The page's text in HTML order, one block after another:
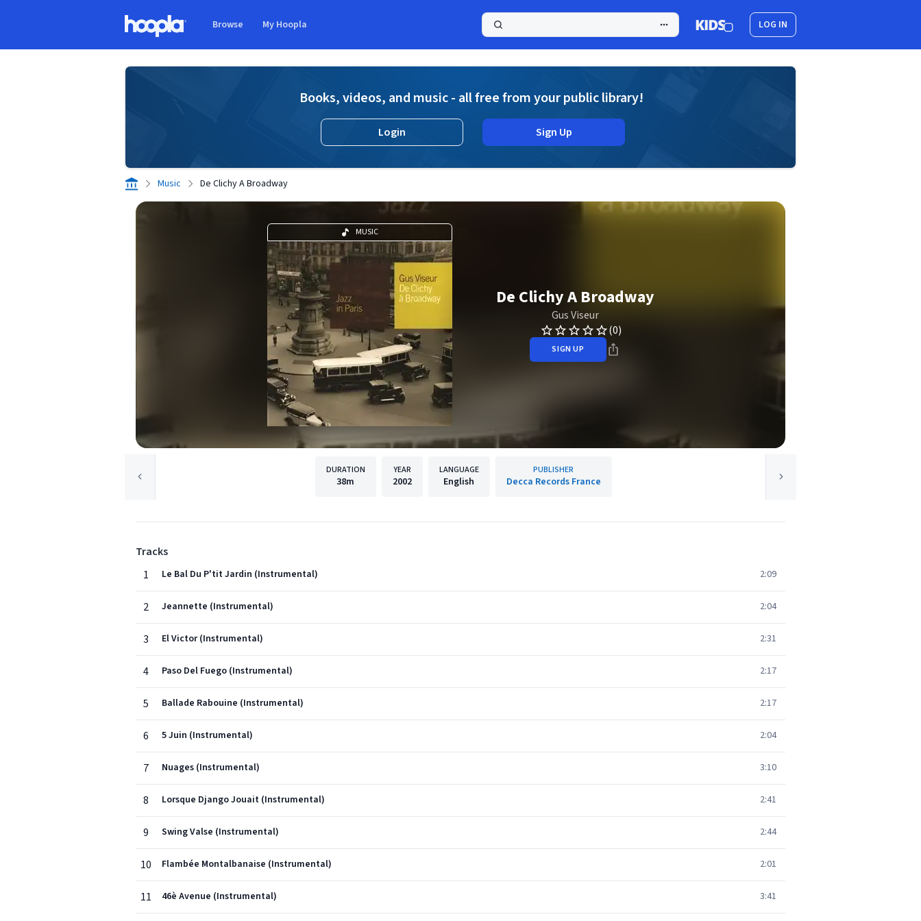
Browse My Hoopla LOG IN
Books, videos, and music - all free from your public library!
Login Sign Up
Music De Clichy A Broadway
MUSIC
De Clichy A Broadway
Gus Viseur
(0)
SIGN UP
DURATION
38m
YEAR
2002
LANGUAGE
English
PUBLISHER
Decca Records France
Tracks
1
Le Bal Du P'tit Jardin (Instrumental) 2:09
2 Jeannette (Instrumental) 2:04
3 El Victor (Instrumental) 2:31
4 Paso Del Fuego (Instrumental) 2:17
5 Ballade Rabouine (Instrumental) 2:17
6 5 Juin (Instrumental) 2:04
7 Nuages (Instrumental) 3:10
8 Lorsque Django Jouait (Instrumental) 2:41
9 Swing Valse (Instrumental) 2:44
10 Flambée Montalbanaise (Instrumental) 2:01
11 46è Avenue (Instrumental) 3:41